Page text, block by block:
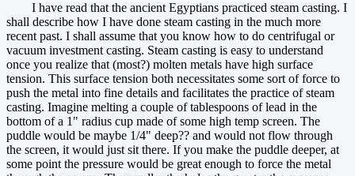
I have read that the ancient Egyptians practiced steam casting. I
shall describe how I have done steam casting in the much more
recent past. I shall assume that you know how to do centrifugal or
vacuum investment casting. Steam casting is easy to understand
once you realize that (most?) molten metals have high surface
tension. This surface tension both necessitates some sort of force to
push the metal into fine details and facilitates the practice of steam
casting. Imagine melting a couple of tablespoons of lead in the
bottom of a 1" radius cup made of some high temp screen. The
puddle would be maybe 1/4" deep?? and would not flow through
the screen, it would just sit there. If you make the puddle deeper, at
some point the pressure would be great enough to force the metal